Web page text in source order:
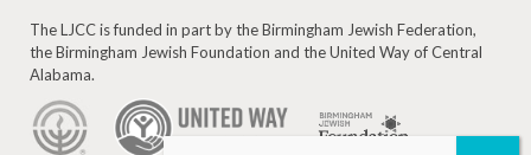
The LJCC is funded in part by the Birmingham Jewish Federation,
the Birmingham Jewish Foundation and the United Way of Central
Alabama.